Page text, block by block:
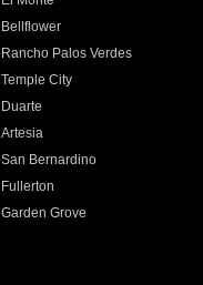
Bellflower
Rancho Palos Verdes
Temple City
Duarte
Artesia
San Bernardino
Fullerton
Garden Grove